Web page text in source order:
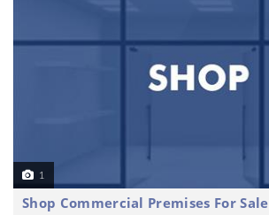
1
Shop Commercial Premises For Sale